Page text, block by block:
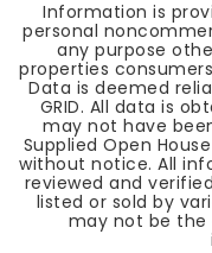
Information is
personal
any purpose
properties
Data is deemed
GRID. All data is
may not have
Supplied Open
without notice. All
reviewed and
listed or sold by
may not be